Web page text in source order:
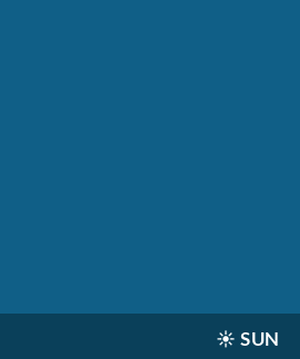
☀️ SUN